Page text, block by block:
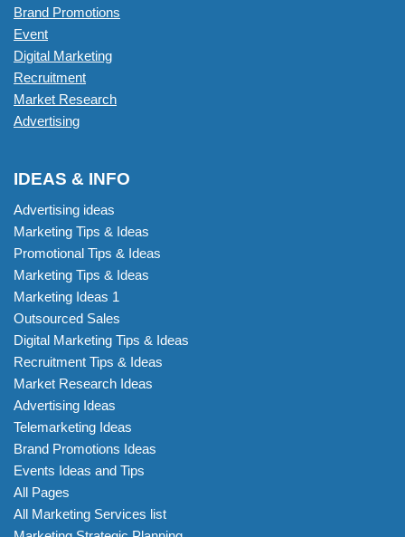
Brand Promotions
Event
Digital Marketing
Recruitment
Market Research
Advertising
IDEAS & INFO
Advertising ideas
Marketing Tips & Ideas
Promotional Tips & Ideas
Marketing Tips & Ideas
Marketing Ideas 1
Outsourced Sales
Digital Marketing Tips & Ideas
Recruitment Tips & Ideas
Market Research Ideas
Advertising Ideas
Telemarketing Ideas
Brand Promotions Ideas
Events Ideas and Tips
All Pages
All Marketing Services list